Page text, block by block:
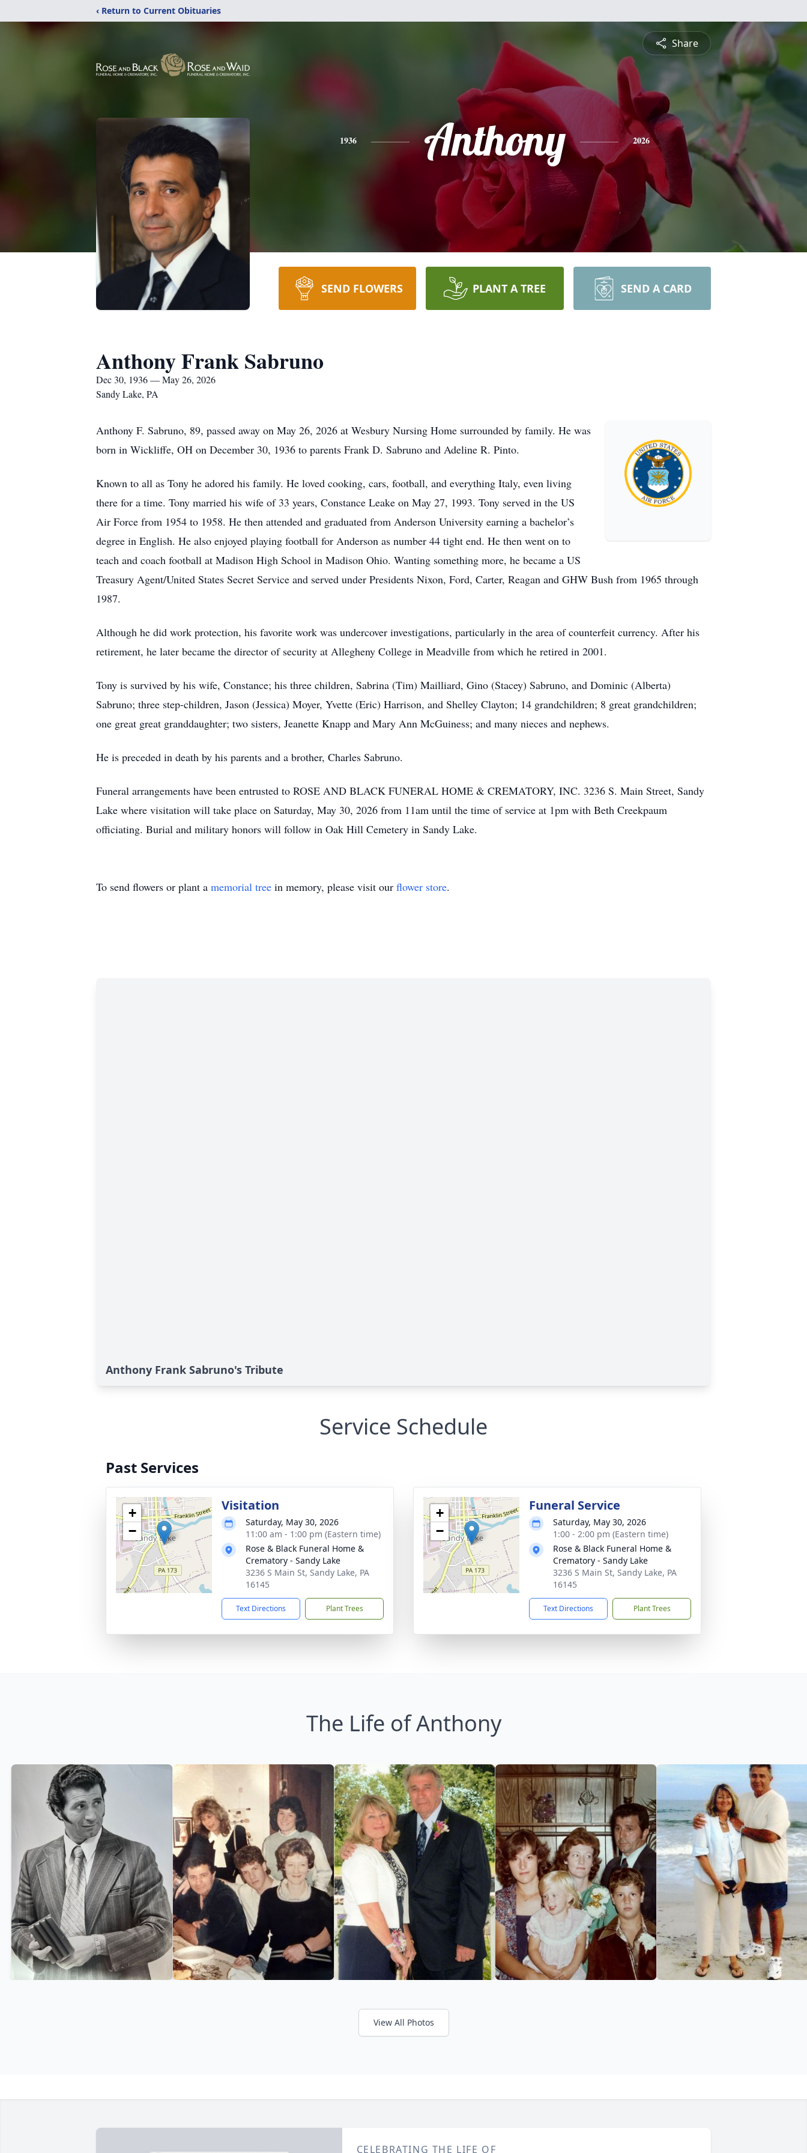
‹ Return to Current Obituaries
Share
1936 Anthony 2026
SEND FLOWERS PLANT A TREE SEND A CARD
Anthony Frank Sabruno
Dec 30, 1936 — May 26, 2026
Sandy Lake, PA
Anthony F. Sabruno, 89, passed away on May 26, 2026 at Wesbury Nursing Home surrounded by family. He was
born in Wickliffe, OH on December 30, 1936 to parents Frank D. Sabruno and Adeline R. Pinto.
Known to all as Tony he adored his family. He loved cooking, cars, football, and everything Italy, even living
there for a time. Tony married his wife of 33 years, Constance Leake on May 27, 1993. Tony served in the US
Air Force from 1954 to 1958. He then attended and graduated from Anderson University earning a bachelor’s
degree in English. He also enjoyed playing football for Anderson as number 44 tight end. He then went on to
teach and coach football at Madison High School in Madison Ohio. Wanting something more, he became a US
Treasury Agent/United States Secret Service and served under Presidents Nixon, Ford, Carter, Reagan and GHW Bush from 1965 through
1987.
Although he did work protection, his favorite work was undercover investigations, particularly in the area of counterfeit currency. After his
retirement, he later became the director of security at Allegheny College in Meadville from which he retired in 2001.
Tony is survived by his wife, Constance; his three children, Sabrina (Tim) Mailliard, Gino (Stacey) Sabruno, and Dominic (Alberta)
Sabruno; three step-children, Jason (Jessica) Moyer, Yvette (Eric) Harrison, and Shelley Clayton; 14 grandchildren; 8 great grandchildren;
one great great granddaughter; two sisters, Jeanette Knapp and Mary Ann McGuiness; and many nieces and nephews.
He is preceded in death by his parents and a brother, Charles Sabruno.
Funeral arrangements have been entrusted to ROSE AND BLACK FUNERAL HOME & CREMATORY, INC. 3236 S. Main Street, Sandy
Lake where visitation will take place on Saturday, May 30, 2026 from 11am until the time of service at 1pm with Beth Creekpaum
officiating. Burial and military honors will follow in Oak Hill Cemetery in Sandy Lake.
To send flowers or plant a memorial tree in memory, please visit our flower store.
Anthony Frank Sabruno's Tribute
Service Schedule
Past Services
+
−
Visitation
Saturday, May 30, 2026
11:00 am - 1:00 pm (Eastern time)
Rose & Black Funeral Home &
Crematory - Sandy Lake
3236 S Main St, Sandy Lake, PA
16145
Text Directions Plant Trees
+
−
Funeral Service
Saturday, May 30, 2026
1:00 - 2:00 pm (Eastern time)
Rose & Black Funeral Home &
Crematory - Sandy Lake
3236 S Main St, Sandy Lake, PA
16145
Text Directions Plant Trees
The Life of Anthony
View All Photos
CELEBRATING THE LIFE OF